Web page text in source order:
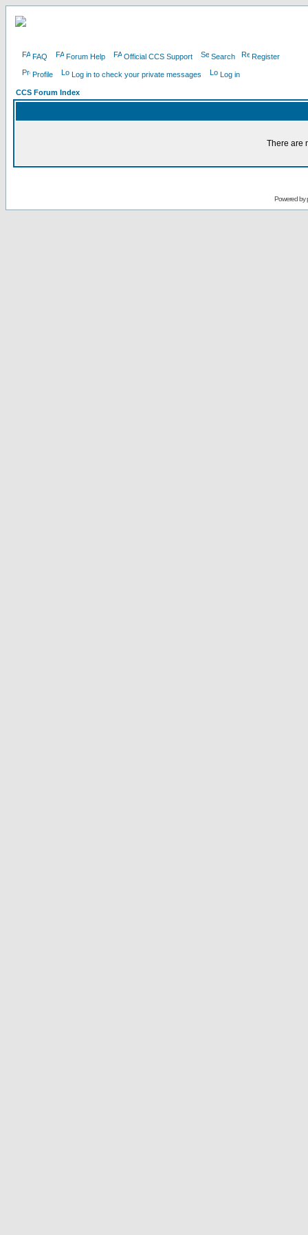
FAQ Forum Help Official CCS Support Search Register
Profile Log in to check your private messages Log in
CCS Forum Index
There are
Powered by